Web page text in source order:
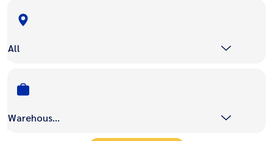
All
Warehouse & Logistics